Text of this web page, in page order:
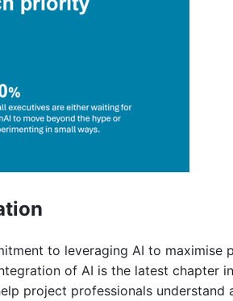
to leveraging AI to
of AI is the latest chapter
project professionals